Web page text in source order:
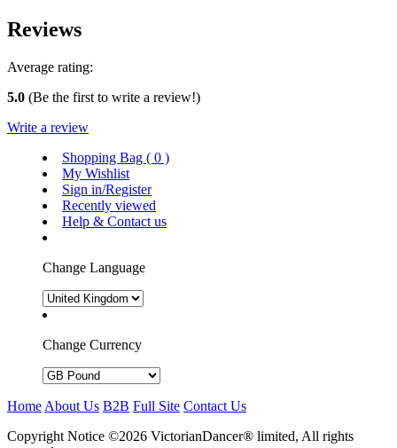
Reviews
Average rating:
5.0 (Be the first to write a review!)
Write a review
Shopping Bag ( 0 )
My Wishlist
Sign in/Register
Recently viewed
Help & Contact us
Change Language
Change Currency
Home About Us B2B Full Site Contact Us
Copyright Notice ©2026 VictorianDancer® limited, All rights